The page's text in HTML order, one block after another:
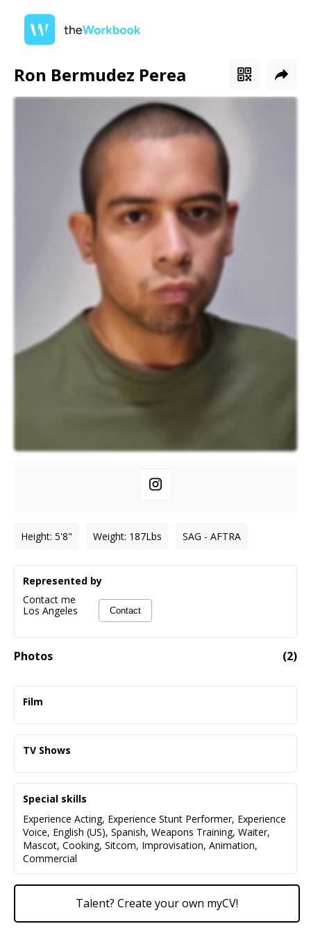
Ron Bermudez Perea
Height: 5'8" Weight: 187Lbs SAG - AFTRA
Photos (2)
Represented by
Contact me
Los Angeles
Contact
Film
One Battle After Another - Fruit Stand Primo - Paul
Thomas Anderson/Warner Brothers
Fade to Black - Linecook - Andrew Sandler
TV Shows
Euphoria (Season 3) - Silver Slipper
Bartender/Driver/Stand-in Multiple Characters -
Sam Levingson
NCIS: Origins - Mexicali Perp/Stand-In - Paramount
Studios
911 (Season 7) - Army Soldier - 20th Century Fox
Special skills
Experience Acting, Experience Stunt Performer, Experience
Voice, English (US), Spanish, Weapons Training, Waiter,
Mascot, Cooking, Sitcom, Improvisation, Animation,
Commercial
Talent? Create your own myCV!